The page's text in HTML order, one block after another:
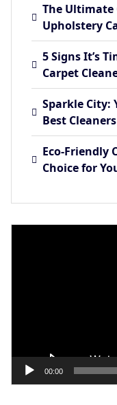
The Ultimate
Upholstery
5 Signs It’s
Carpet
Sparkle City:
Best
Eco-Friendly
Choice for
00:00